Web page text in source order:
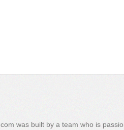
was built by a team who is